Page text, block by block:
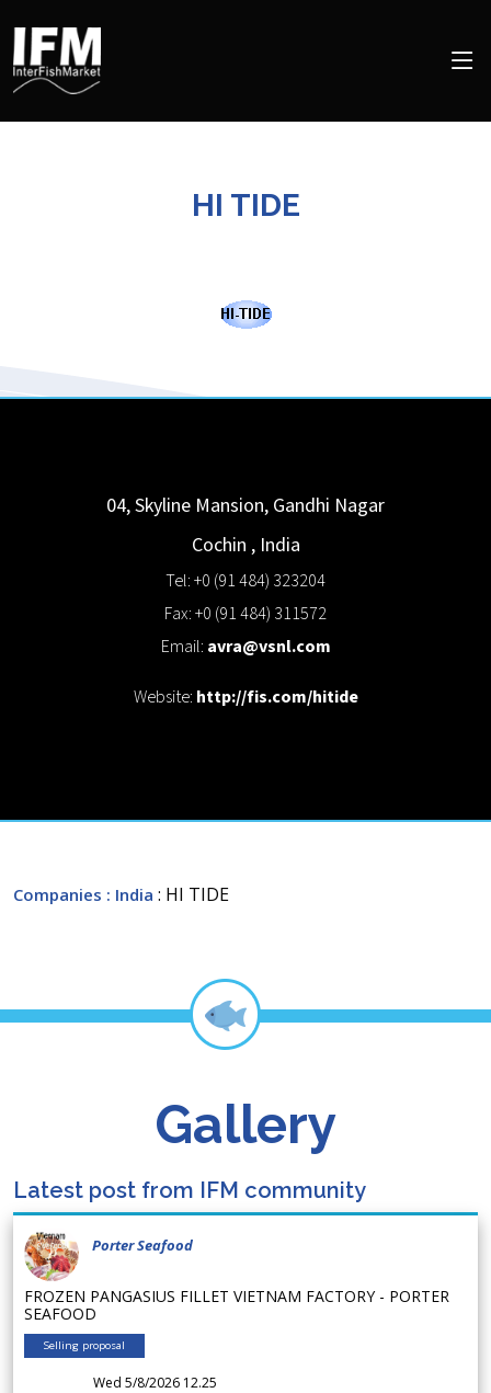
HI TIDE
04, Skyline Mansion, Gandhi Nagar
Cochin , India
Tel: +0 (91 484) 323204
Fax: +0 (91 484) 311572
Email: avra@vsnl.com
Website: http://fis.com/hitide
Companies : India : HI TIDE
Gallery
Latest post from IFM community
Porter Seafood
FROZEN PANGASIUS FILLET VIETNAM FACTORY - PORTER
SEAFOOD
Selling proposal
Wed 5/8/2026 12.25